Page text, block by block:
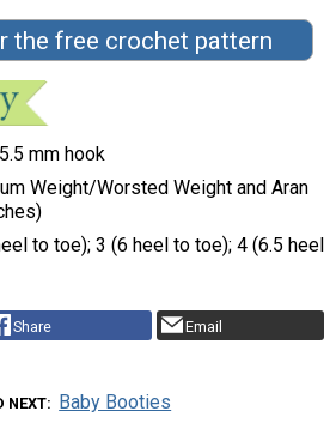
the free crochet pattern
mm hook
Weight/Worsted Weight and Aran
to toe); 3 (6 heel to toe); 4 (6.5 heel
Share Email
NEXT Baby Booties